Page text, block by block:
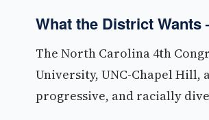
What the District
The North Carolina 4th
University, UNC-Chapel Hill,
progressive, and racially